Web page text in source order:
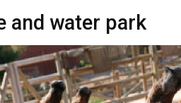
and water park